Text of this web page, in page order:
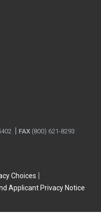
FAX (800) 621-8293
Choices
Applicant Privacy Notice